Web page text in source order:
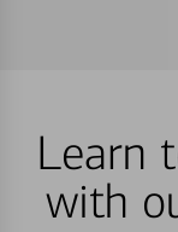
Learn
with